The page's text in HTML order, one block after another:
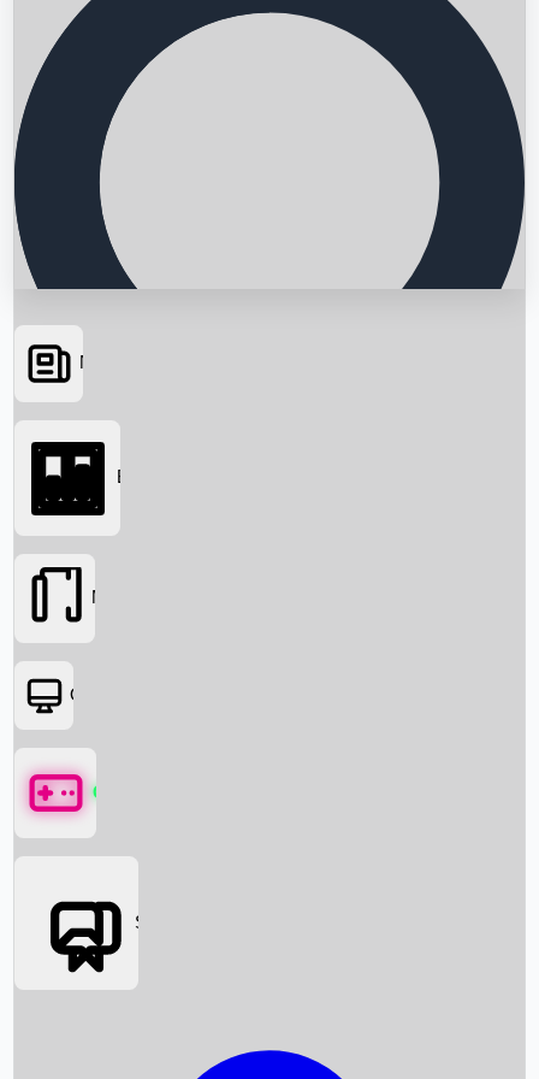
Searching...
News
Box Office News
Box Office
Movies
OTT
Games
Social Media